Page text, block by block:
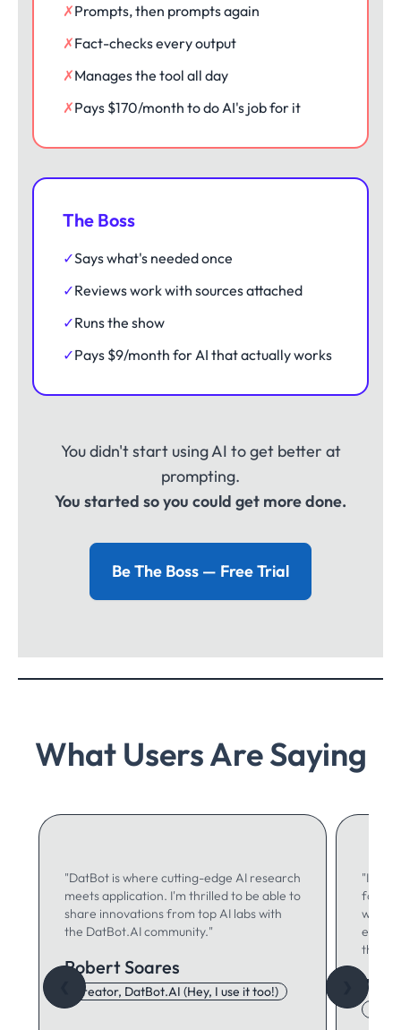
✗Prompts, then prompts again
✗Fact-checks every output
✗Manages the tool all day
✗Pays $170/month to do AI's job for it
The Boss
✓Says what's needed once
✓Reviews work with sources attached
✓Runs the show
✓Pays $9/month for AI that actually works
You didn't start using AI to get better at
prompting.
You started so you could get more done.
Be The Boss — Free Trial
What Users Are Saying
"DatBot is where cutting-edge AI research
meets application. I'm thrilled to be able to
share innovations from top AI labs with
the DatBot.AI community."
Robert Soares
Creator, DatBot.AI (Hey, I use it too!)
"I use
for
writing
think."